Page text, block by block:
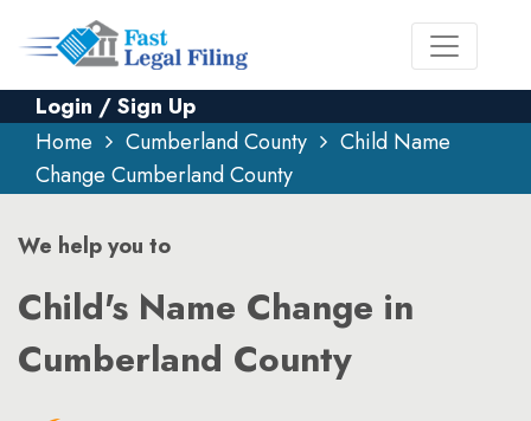
Login / Sign Up
Home
Cumberland County
Child Name
Change Cumberland County
We help you to
Child's Name Change in
Cumberland County